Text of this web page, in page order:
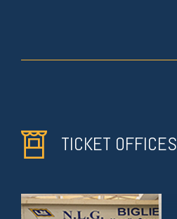
TICKET OFFICES